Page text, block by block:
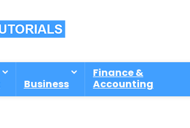
Business
Finance &
Accounting